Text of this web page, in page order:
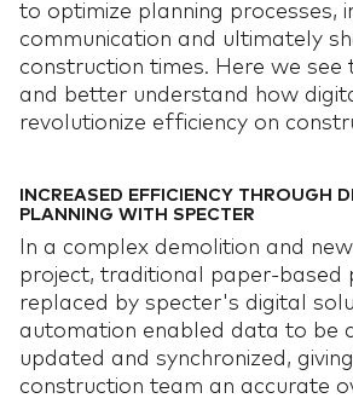
to optimize planning processes,
communication and ultimately
construction times. Here we see
and better understand how
revolutionize efficiency on
INCREASED EFFICIENCY THROUGH
PLANNING WITH SPECTER
In a complex demolition and
project, traditional paper-based
replaced by specter's digital
automation enabled data to be
updated and synchronized,
construction team an accurate